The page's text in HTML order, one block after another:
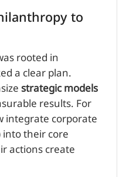
to
rooted in
a clear plan.
strategic models
results. For
integrate corporate
into their core
actions create